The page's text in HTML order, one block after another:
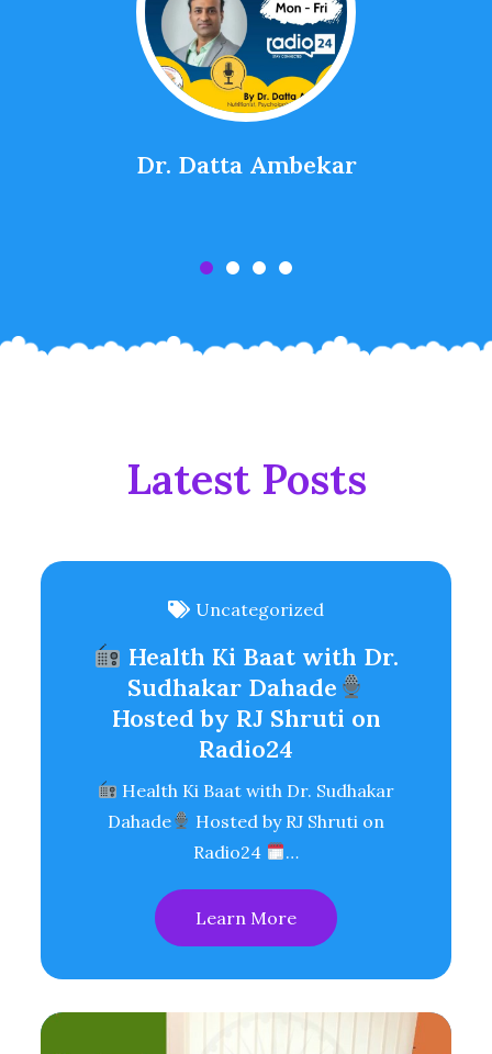
Dr. Datta Ambekar
Latest Posts
Uncategorized
Health Ki Baat with Dr.
Sudhakar Dahade
Hosted by RJ Shruti on
Radio24
Health Ki Baat with Dr. Sudhakar
Dahade
Hosted by RJ Shruti on
Radio24
…
Learn More